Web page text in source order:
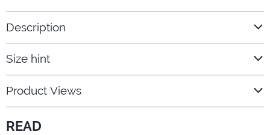
Description
Size hint
Product Views
READ